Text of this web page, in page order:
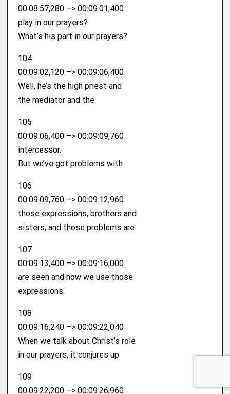
00:08:57,280 –> 00:09:01,400
play in our prayers?
What’s his part in our prayers?
104
00:09:02,120 –> 00:09:06,400
Well, he’s the high priest and
the mediator and the
105
00:09:06,400 –> 00:09:09,760
intercessor.
But we’ve got problems with
106
00:09:09,760 –> 00:09:12,960
those expressions, brothers and
sisters, and those problems are
107
00:09:13,400 –> 00:09:16,000
are seen and how we use those
expressions.
108
00:09:16,240 –> 00:09:22,040
When we talk about Christ’s role
in our prayers, it conjures up
109
00:09:22,200 –> 00:09:26,960